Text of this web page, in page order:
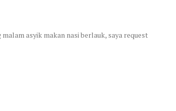
asyik makan nasi berlauk, saya request